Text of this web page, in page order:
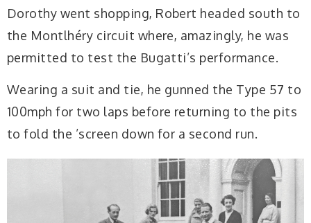
Dorothy went shopping, Robert headed south to
the Montlhéry circuit where, amazingly, he was
permitted to test the Bugatti’s performance.
Wearing a suit and tie, he gunned the Type 57 to
100mph for two laps before returning to the pits
to fold the ’screen down for a second run.